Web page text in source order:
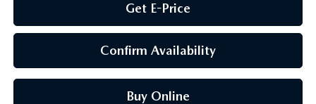
Get E-Price
Confirm Availability
Buy Online